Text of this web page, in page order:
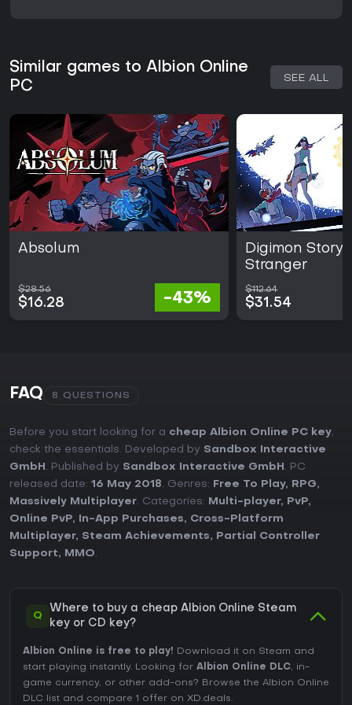
Similar games to Albion Online
PC
SEE ALL
Absolum
$28.56
$16.28 -43%
Digimon Story
Stranger
$112.64
$31.54
FAQ 8 QUESTIONS
Before you start looking for a cheap Albion Online PC key,
check the essentials. Developed by Sandbox Interactive
GmbH . Published by Sandbox Interactive GmbH . PC
released date: 16 May 2018. Genres: Free To Play, RPG,
Massively Multiplayer. Categories: Multi-player, PvP,
Online PvP, In-App Purchases, Cross-Platform
Multiplayer, Steam Achievements,
Partial Controller
Support, MMO.
Q
Where to buy a cheap Albion Online Steam
key or CD key?
Albion Online is free to play! Download it on Steam and
start playing instantly. Looking for Albion Online DLC, in-
game currency, or other add-ons? Browse the Albion Online
DLC list and compare 1 offer on XD.deals.